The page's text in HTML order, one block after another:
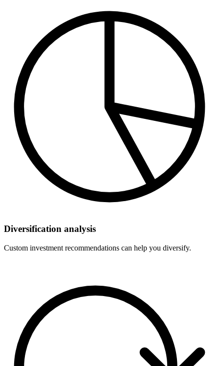
Diversification analysis
Custom investment recommendations can help you diversify.